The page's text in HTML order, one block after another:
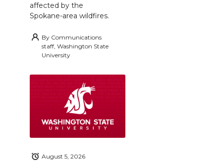
affected by the
Spokane-area wildfires.
By Communications
staff, Washington State
University
August 5, 2026